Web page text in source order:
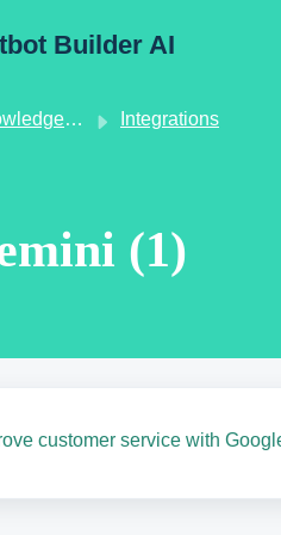
Builder AI
base Integrations
(1)
customer service with